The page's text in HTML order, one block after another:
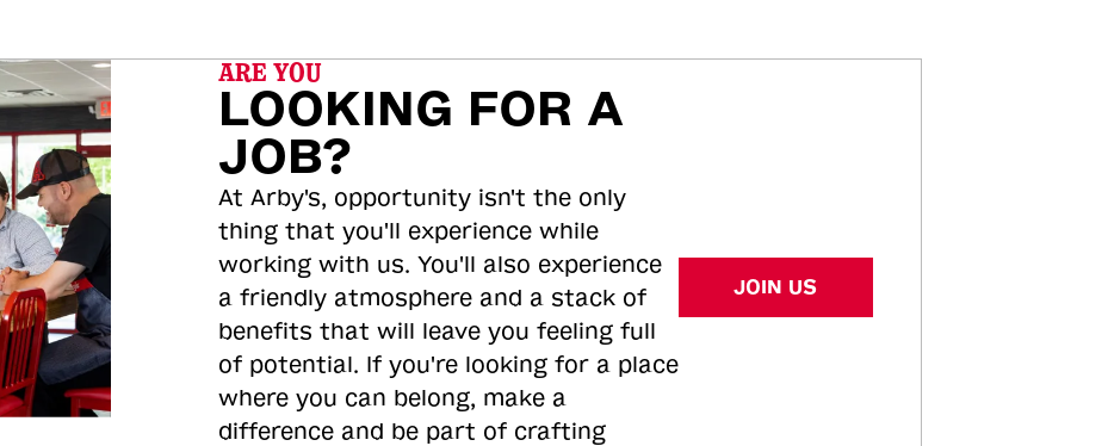
ARE YOU
LOOKING FOR A
JOB?
At Arby's, opportunity isn't the only
thing that you'll experience while
working with us. You'll also experience
a friendly atmosphere and a stack of
benefits that will leave you feeling full
of potential. If you're looking for a place
where you can belong, make a
difference and be part of crafting
JOIN US